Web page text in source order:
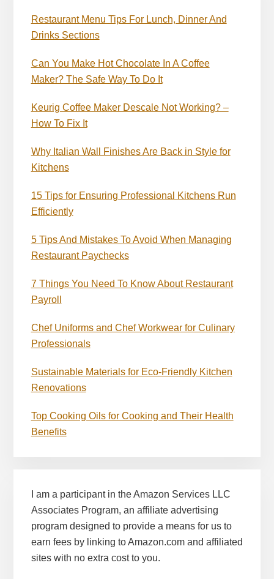
Restaurant Menu Tips For Lunch, Dinner And
Drinks Sections
Can You Make Hot Chocolate In A Coffee
Maker? The Safe Way To Do It
Keurig Coffee Maker Descale Not Working? –
How To Fix It
Why Italian Wall Finishes Are Back in Style for
Kitchens
15 Tips for Ensuring Professional Kitchens Run
Efficiently
5 Tips And Mistakes To Avoid When Managing
Restaurant Paychecks
7 Things You Need To Know About Restaurant
Payroll
Chef Uniforms and Chef Workwear for Culinary
Professionals
Sustainable Materials for Eco-Friendly Kitchen
Renovations
Top Cooking Oils for Cooking and Their Health
Benefits
I am a participant in the Amazon Services LLC
Associates Program, an affiliate advertising
program designed to provide a means for us to
earn fees by linking to Amazon.com and affiliated
sites with no extra cost to you.